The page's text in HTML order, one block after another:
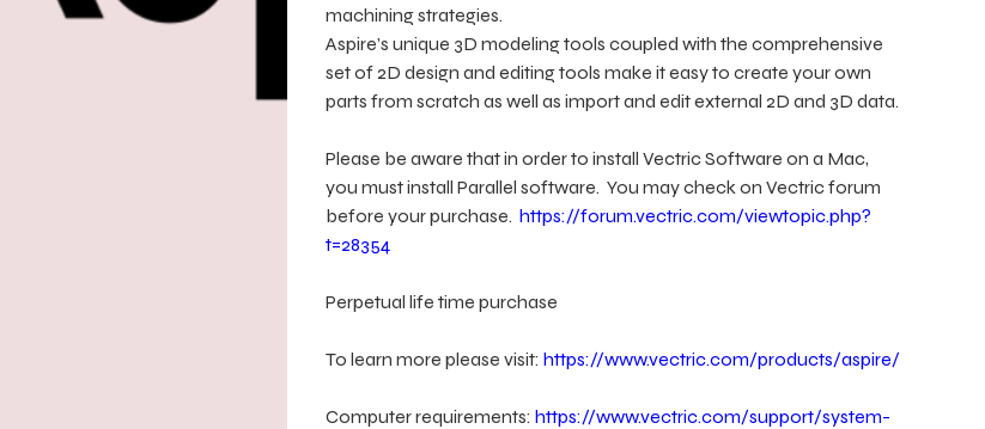
machining strategies.
Aspire’s unique 3D modeling tools coupled with the comprehensive
set of 2D design and editing tools make it easy to create your own
parts from scratch as well as import and edit external 2D and 3D data.
Please be aware that in order to install Vectric Software on a Mac,
you must install Parallel software. You may check on Vectric forum
before your purchase. https://forum.vectric.com/viewtopic.php?
t=28354
Perpetual life time purchase
To learn more please visit: https://www.vectric.com/products/aspire/
Computer requirements: https://www.vectric.com/support/system-